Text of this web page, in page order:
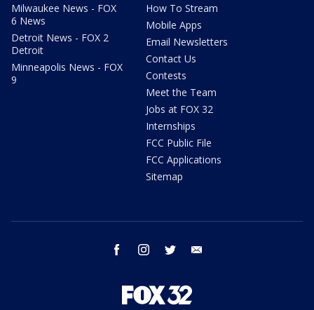
Milwaukee News - FOX
6 News
Detroit News - FOX 2
Detroit
Minneapolis News - FOX
9
How To Stream
Mobile Apps
Email Newsletters
Contact Us
Contests
Meet the Team
Jobs at FOX 32
Internships
FCC Public File
FCC Applications
Sitemap
facebook instagram twitter